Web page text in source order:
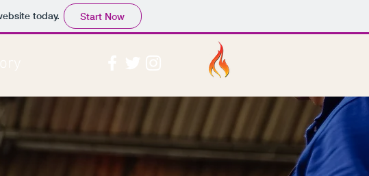
today. Start Now